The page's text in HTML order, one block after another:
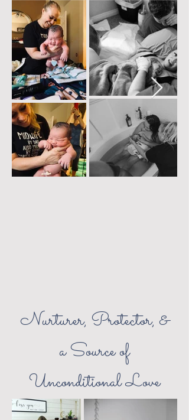
Nurturer, Protector, &
a Source of
Unconditional Love